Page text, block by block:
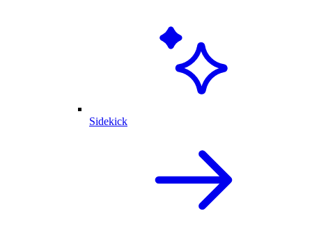
Sidekick